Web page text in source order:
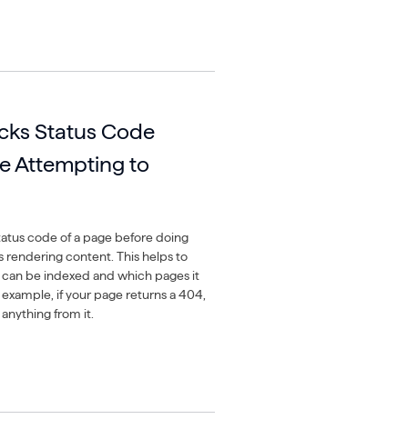
Status Code
Attempting to
code of a page before doing
rendering content. This helps to
be indexed and which pages it
if your page returns a 404,
from it.